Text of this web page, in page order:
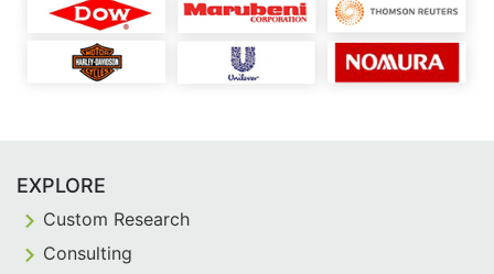
EXPLORE
Custom Research
Consulting